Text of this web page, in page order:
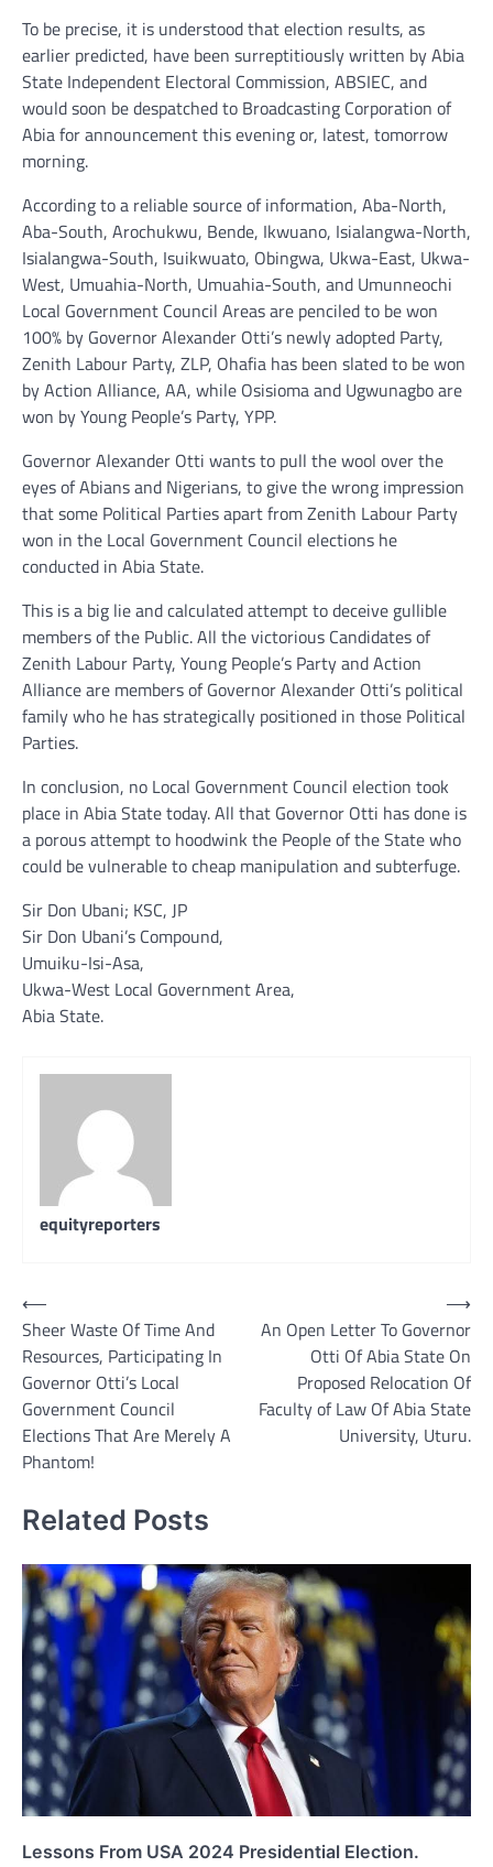
To be precise, it is understood that election results, as
earlier predicted, have been surreptitiously written by Abia
State Independent Electoral Commission, ABSIEC, and
would soon be despatched to Broadcasting Corporation of
Abia for announcement this evening or, latest, tomorrow
morning.
According to a reliable source of information, Aba-North,
Aba-South, Arochukwu, Bende, Ikwuano, Isialangwa-North,
Isialangwa-South, Isuikwuato, Obingwa, Ukwa-East, Ukwa-
West, Umuahia-North, Umuahia-South, and Umunneochi
Local Government Council Areas are penciled to be won
100% by Governor Alexander Otti’s newly adopted Party,
Zenith Labour Party, ZLP, Ohafia has been slated to be won
by Action Alliance, AA, while Osisioma and Ugwunagbo are
won by Young People’s Party, YPP.
Governor Alexander Otti wants to pull the wool over the
eyes of Abians and Nigerians, to give the wrong impression
that some Political Parties apart from Zenith Labour Party
won in the Local Government Council elections he
conducted in Abia State.
This is a big lie and calculated attempt to deceive gullible
members of the Public. All the victorious Candidates of
Zenith Labour Party, Young People’s Party and Action
Alliance are members of Governor Alexander Otti’s political
family who he has strategically positioned in those Political
Parties.
In conclusion, no Local Government Council election took
place in Abia State today. All that Governor Otti has done is
a porous attempt to hoodwink the People of the State who
could be vulnerable to cheap manipulation and subterfuge.
Sir Don Ubani; KSC, JP
Sir Don Ubani’s Compound,
Umuiku-Isi-Asa,
Ukwa-West Local Government Area,
Abia State.
equityreporters
Post
navigation
⟵
Sheer Waste Of Time And
Resources, Participating In
Governor Otti’s Local
Government Council
Elections That Are Merely A
Phantom!
An Open Letter To Governor
Otti Of Abia State On
Proposed Relocation Of
Faculty of Law Of Abia State
University, Uturu.
⟶
Related Posts
Lessons From USA 2024 Presidential Election.